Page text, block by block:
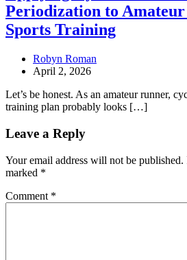
Periodization to
Sports Training
Robyn Roman
April 2, 2026
Let’s be honest. As an amateur runner,
training plan probably looks […]
Leave a Reply
Your email address will not be published.
marked *
Comment *